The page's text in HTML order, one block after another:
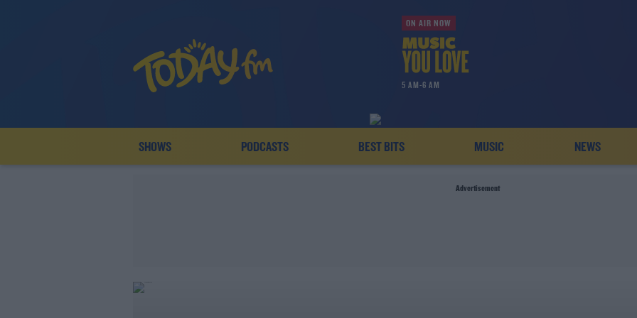
ON AIR NOW
5 AM-6 AM
SHOWS PODCASTS BEST BITS MUSIC NEWS
Advertisement